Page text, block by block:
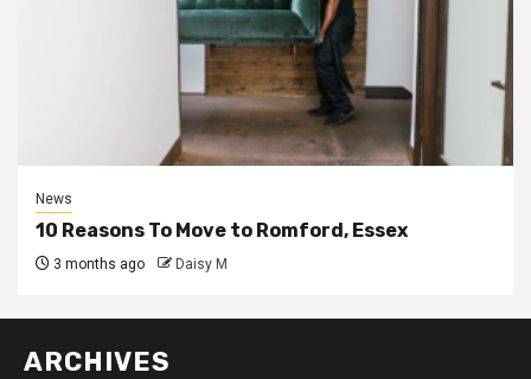
News
10 Reasons To Move to Romford, Essex
3 months ago Daisy M
ARCHIVES